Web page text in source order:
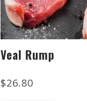
Veal Rump
$26.80